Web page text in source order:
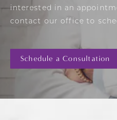
interested in an
contact our office to
Schedule a Consultation